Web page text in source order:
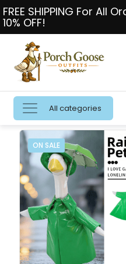
FREE SHIPPING For All
10% OFF!
All categories
ON SALE